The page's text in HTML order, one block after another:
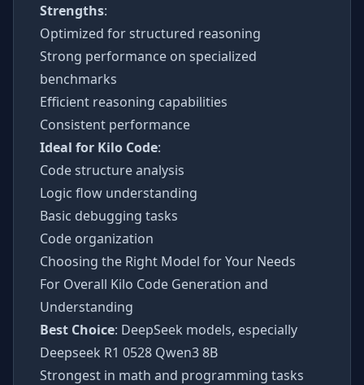
Strengths:
Optimized for structured reasoning
Strong performance on specialized
benchmarks
Efficient reasoning capabilities
Consistent performance
Ideal for Kilo Code:
Code structure analysis
Logic flow understanding
Basic debugging tasks
Code organization
Choosing the Right Model for Your Needs
For Overall Kilo Code Generation and
Understanding
Best Choice: DeepSeek models, especially
Deepseek R1 0528 Qwen3 8B
Strongest in math and programming tasks